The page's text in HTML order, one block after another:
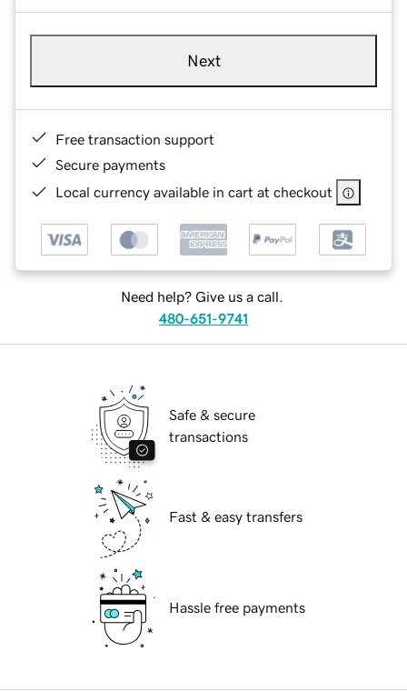
Next
Free transaction support
Secure payments
Local currency available in cart at checkout
Need help? Give us a call.
480-651-9741
Safe & secure
transactions
Fast & easy transfers
Hassle free payments